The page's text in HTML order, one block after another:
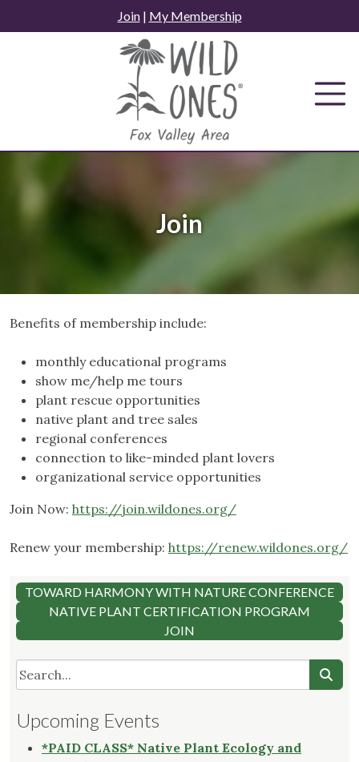
to
Join| My Membership
Join
Benefits of membership include:
monthly educational programs
show me/help me tours
plant rescue opportunities
native plant and tree sales
regional conferences
connection to like-minded plant lovers
organizational service opportunities
Join Now: https://join.wildones.org/
Renew your membership: https://renew.wildones.org/
TOWARD HARMONY WITH NATURE CONFERENCE
NATIVE PLANT CERTIFICATION PROGRAM
JOIN
Upcoming Events
*PAID CLASS* Native Plant Ecology and